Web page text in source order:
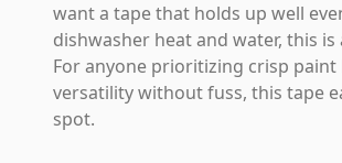
want a tape that holds up well
dishwasher heat and water, this
For anyone prioritizing crisp paint
versatility without fuss, this tape
spot.